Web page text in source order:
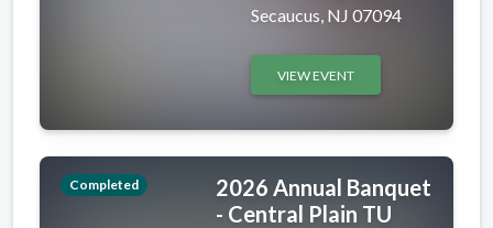
Secaucus, NJ 07094
VIEW EVENT
Completed
2026 Annual Banquet
- Central Plain TU